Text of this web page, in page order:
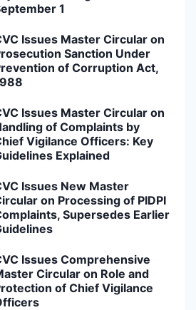
1
Issues Master Circular on
Sanction Under
of Corruption Act,
Issues Master Circular on
of Complaints by
Vigilance Officers: Key
Explained
Issues New Master
on Processing of PIDPI
Supersedes Earlier
Issues Comprehensive
Circular on Role and
of Chief Vigilance